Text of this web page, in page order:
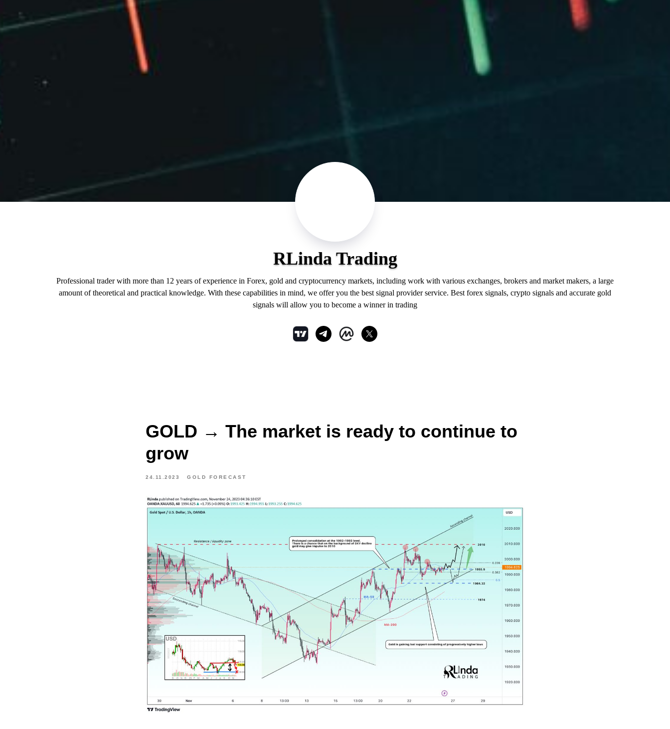
RLinda Trading
Professional trader with more than 12 years of experience in Forex, gold and cryptocurrency markets, including work with various exchanges, brokers and market makers, a large
amount of theoretical and practical knowledge. With these capabilities in mind, we offer you the best signal provider service. Best forex signals, crypto signals and accurate gold
signals will allow you to become a winner in trading
GOLD → The market is ready to continue to
grow
24.11.2023 GOLD FORECAST